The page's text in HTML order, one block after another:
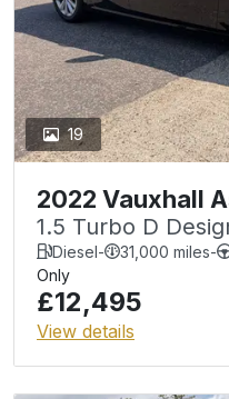
19
2022 Vauxhall
1.5 Turbo D
Diesel- 31,000 miles-
Only
£12,495
View details